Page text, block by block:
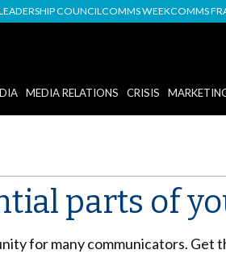
COUNCILCOMMS WEEKCOMMS
MEDIA RELATIONS CRISIS
parts of
for many communicators.